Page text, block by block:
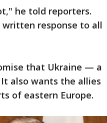
he told reporters.
written response to all
that Ukraine — a
also wants the allies
of eastern Europe.